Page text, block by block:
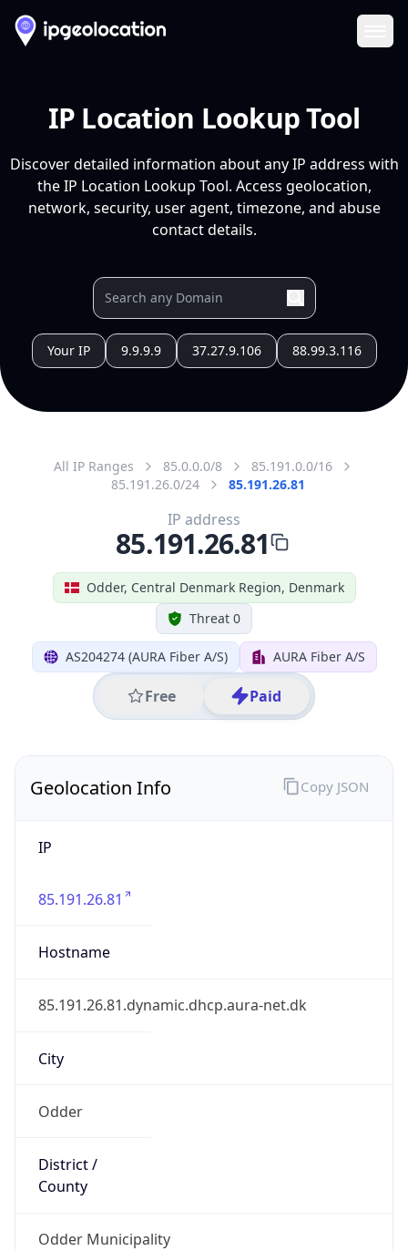
IP Location Lookup Tool
Discover detailed information about any IP address with
the IP Location Lookup Tool. Access geolocation,
network, security, user agent, timezone, and abuse
contact details.
Your IP 9.9.9.9 37.27.9.106 88.99.3.116
All IP Ranges 85.0.0.0/8
85.191.0.0/16
85.191.26.0/24
85.191.26.81
Odder, Central Denmark Region, Denmark
Threat 0
AS204274 (AURA Fiber A/S) AURA Fiber A/S
Free Paid
IP address
85.191.26.81
Geolocation Info
IP
85.191.26.81
Hostname
85.191.26.81.dynamic.dhcp.aura-net.dk
City
Odder
District /
County
Odder Municipality
Copy JSON